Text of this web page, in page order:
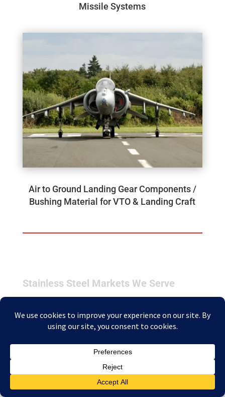
Missile Systems
Air to Ground Landing Gear Components /
Bushing Material for VTO & Landing Craft
Stainless Steel Markets We Serve
Industrial applications are demanding. Alloys are
continually subjected to harsh and highly
that can include rapid pressure changes and
temperature fluctuations. We supply several of